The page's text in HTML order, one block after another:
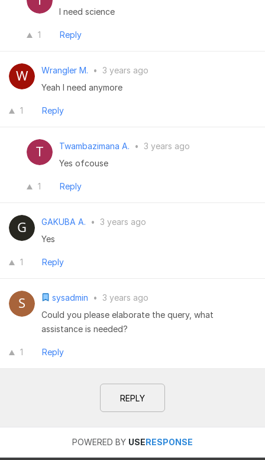
I need science
1 Reply
Wrangler M. • 3 years ago
Yeah I need anymore
1 Reply
Twambazimana A. • 3 years ago
Yes ofcouse
1 Reply
GAKUBA A. • 3 years ago
Yes
1 Reply
sysadmin • 3 years ago
Could you please elaborate the query, what
assistance is needed?
1 Reply
REPLY
POWERED BY USERESPONSE